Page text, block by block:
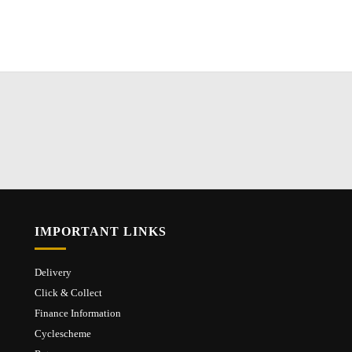
IMPORTANT LINKS
Delivery
Click & Collect
Finance Information
Cyclescheme